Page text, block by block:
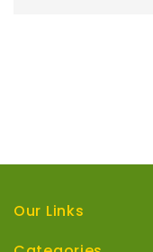
Our Links